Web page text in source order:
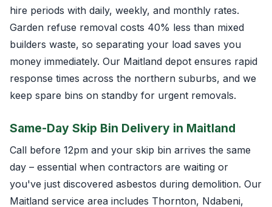
hire periods with daily, weekly, and monthly rates.
Garden refuse removal costs 40% less than mixed
builders waste, so separating your load saves you
money immediately. Our Maitland depot ensures rapid
response times across the northern suburbs, and we
keep spare bins on standby for urgent removals.
Same-Day Skip Bin Delivery in Maitland
Call before 12pm and your skip bin arrives the same
day – essential when contractors are waiting or
you've just discovered asbestos during demolition. Our
Maitland service area includes Thornton, Ndabeni,